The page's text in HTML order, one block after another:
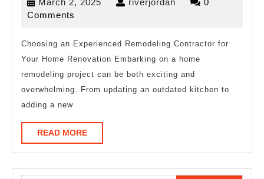
on
What
You
Need
Comments
Choosing an Experienced Remodeling Contractor for
Your Home Renovation Embarking on a home
remodeling project can be both exciting and
overwhelming. From updating an outdated kitchen to
adding a new
READ MOREREAD
MORE